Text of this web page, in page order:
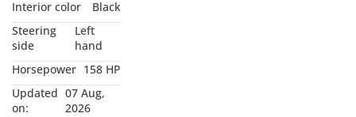
tailored solutions to
NGOs, Diplomats,
Fleet Operators,
Resellers and
Consumers.
Interior color
Black
Steering
side
Left
hand
Horsepower 158 HP
Updated
on:
07 Aug,
2026